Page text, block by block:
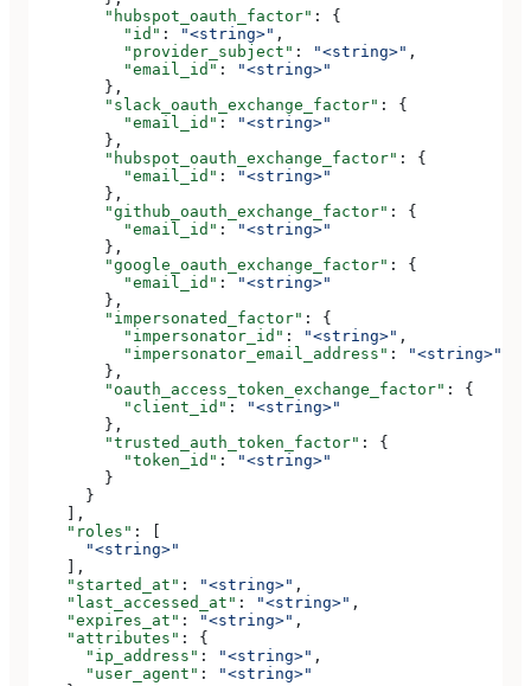
        "hubspot_oauth_factor"
: {
          "id"
: "<string>" ,
          "provider_subject"
: "<string>" ,
          "email_id"
:
"<string>"
        },
        "slack_oauth_exchange_factor"
: {
          "email_id"
:
"<string>"
        },
        "hubspot_oauth_exchange_factor"
: {
          "email_id"
:
"<string>"
        },
        "github_oauth_exchange_factor"
: {
          "email_id"
:
"<string>"
        },
        "google_oauth_exchange_factor"
: {
          "email_id"
:
"<string>"
        },
        "impersonated_factor"
: {
          "impersonator_id"
: "<string>" ,
          "impersonator_email_address"
:
"<string>"
        },
        "oauth_access_token_exchange_factor"
: {
          "client_id"
:
"<string>"
        },
        "trusted_auth_token_factor"
: {
          "token_id"
:
"<string>"
        }
      }
    ],
    "roles"
: [
      "<string>"
    ],
    "started_at"
: "<string>" ,
    "last_accessed_at"
: "<string>" ,
    "expires_at"
: "<string>" ,
    "attributes"
: {
      "ip_address"
: "<string>" ,
      "user_agent"
:
"<string>"